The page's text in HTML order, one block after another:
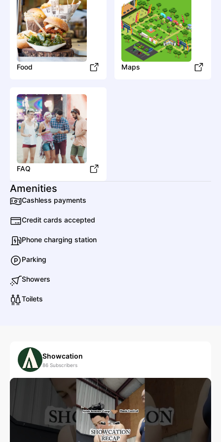
SONIA SOL
Electronic
Super Future
Dubstep
UNiiQU3
Other Jersey Club
Food Maps
FAQ
Amenities
Cashless payments
Credit cards accepted
Phone charging station
Parking
Showers
Toilets
Showcation
86 Subscribers